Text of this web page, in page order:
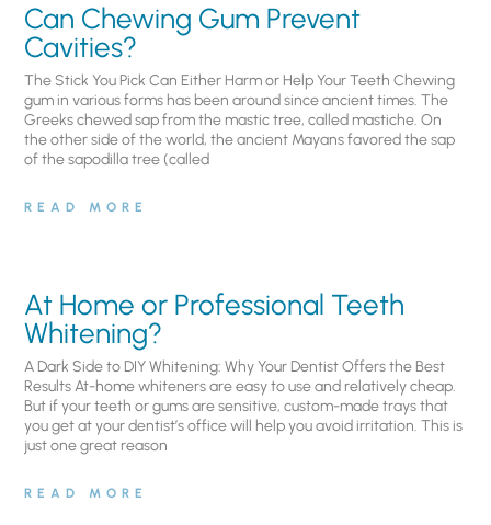
Can Chewing Gum Prevent
Cavities?
The Stick You Pick Can Either Harm or Help Your Teeth Chewing
gum in various forms has been around since ancient times. The
Greeks chewed sap from the mastic tree, called mastiche. On
the other side of the world, the ancient Mayans favored the sap
of the sapodilla tree (called
READ MORE
At Home or Professional Teeth
Whitening?
A Dark Side to DIY Whitening: Why Your Dentist Offers the Best
Results At-home whiteners are easy to use and relatively cheap.
But if your teeth or gums are sensitive, custom-made trays that
you get at your dentist’s office will help you avoid irritation. This is
just one great reason
READ MORE